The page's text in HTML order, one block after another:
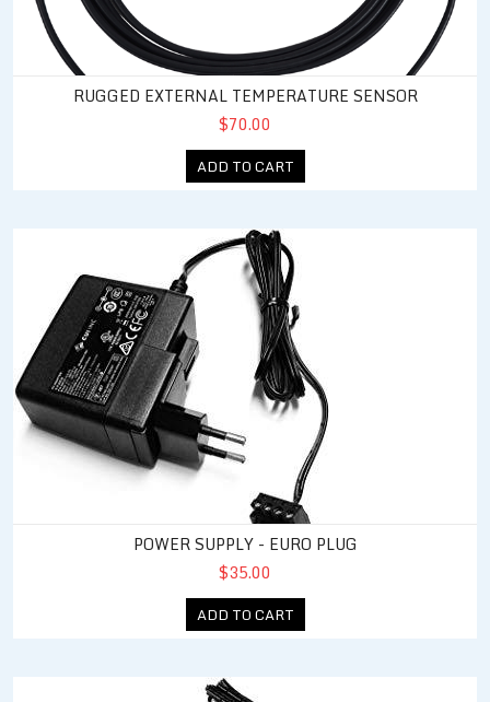
RUGGED EXTERNAL TEMPERATURE SENSOR
$70.00
ADD TO CART
POWER SUPPLY - EURO PLUG
$35.00
ADD TO CART